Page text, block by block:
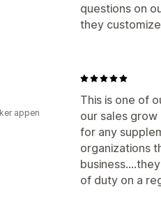
questions on
they
This is one of
our sales
for any
organizations
of duty on a
appen